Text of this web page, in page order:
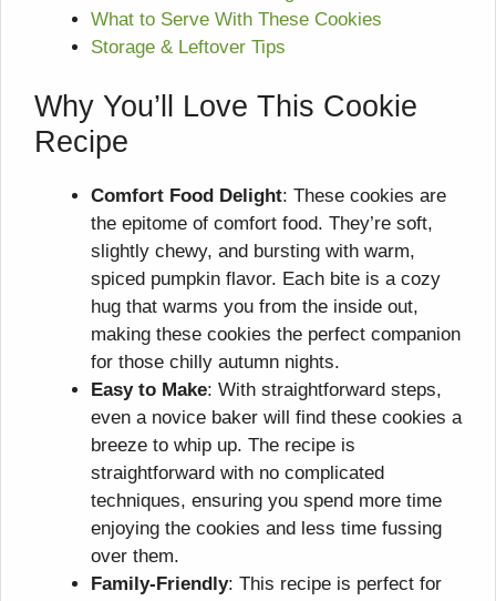
What to Serve With These Cookies
Storage & Leftover Tips
Why You’ll Love This Cookie
Recipe
Comfort Food Delight: These cookies are
the epitome of comfort food. They’re soft,
slightly chewy, and bursting with warm,
spiced pumpkin flavor. Each bite is a cozy
hug that warms you from the inside out,
making these cookies the perfect companion
for those chilly autumn nights.
Easy to Make: With straightforward steps,
even a novice baker will find these cookies a
breeze to whip up. The recipe is
straightforward with no complicated
techniques, ensuring you spend more time
enjoying the cookies and less time fussing
over them.
Family-Friendly: This recipe is perfect for